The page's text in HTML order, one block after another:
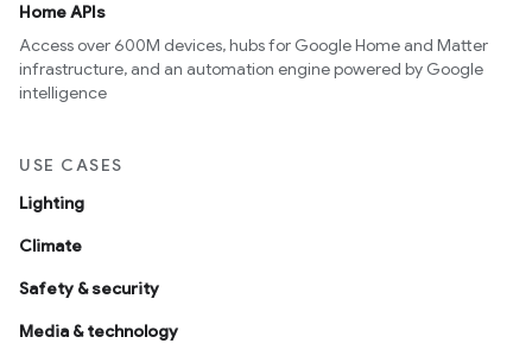
Home APIs
Access over 600M devices, hubs for Google Home and Matter
infrastructure, and an automation engine powered by Google
intelligence
USE CASES
Lighting
Climate
Safety & security
Media & technology